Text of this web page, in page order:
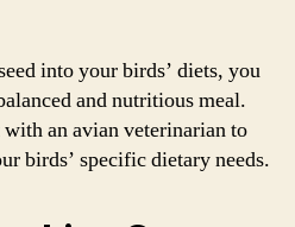
into your birds’ diets, you
and nutritious meal.
an avian veterinarian to
birds’ specific dietary needs.